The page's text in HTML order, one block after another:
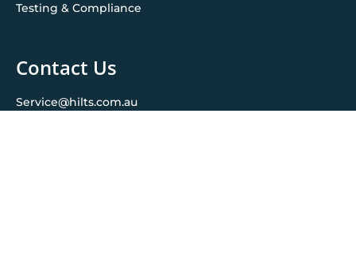
Testing & Compliance
Contact Us
Service@hilts.com.au